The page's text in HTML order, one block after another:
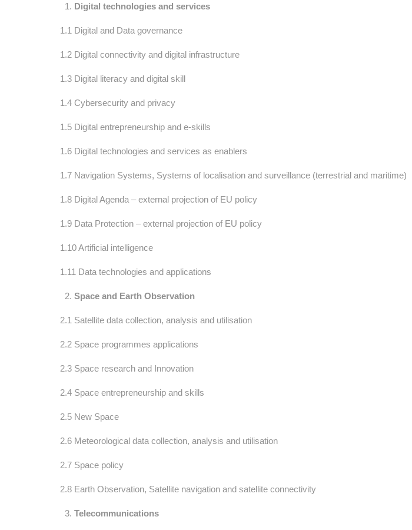
Digital technologies and services
1.1 Digital and Data governance
1.2 Digital connectivity and digital infrastructure
1.3 Digital literacy and digital skill
1.4 Cybersecurity and privacy
1.5 Digital entrepreneurship and e-skills
1.6 Digital technologies and services as enablers
1.7 Navigation Systems, Systems of localisation and surveillance (terrestrial and maritime)
1.8 Digital Agenda – external projection of EU policy
1.9 Data Protection – external projection of EU policy
1.10 Artificial intelligence
1.11 Data technologies and applications
Space and Earth Observation
2.1 Satellite data collection, analysis and utilisation
2.2 Space programmes applications
2.3 Space research and Innovation
2.4 Space entrepreneurship and skills
2.5 New Space
2.6 Meteorological data collection, analysis and utilisation
2.7 Space policy
2.8 Earth Observation, Satellite navigation and satellite connectivity
Telecommunications